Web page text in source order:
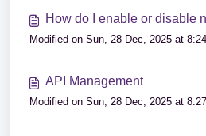
How do I enable or disable
Modified on Sun, 28 Dec, 2025 at
API Management
Modified on Sun, 28 Dec, 2025 at